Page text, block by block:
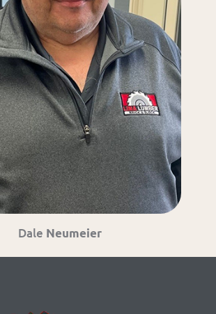
Dale Neumeier